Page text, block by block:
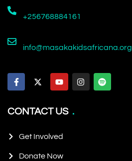
+256768884161
info@masakakidsafricana.org
CONTACT US
Get Involved
Donate Now